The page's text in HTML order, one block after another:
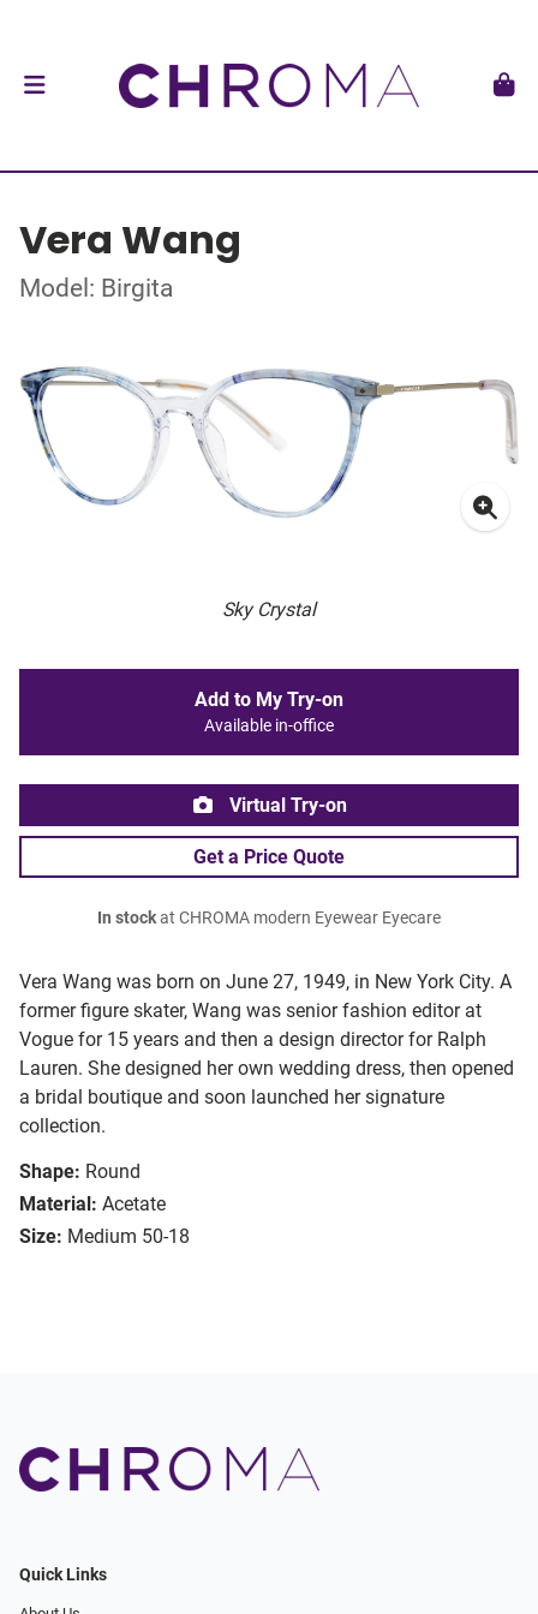
Vera Wang
Model: Birgita
Sky Crystal
Vera Wang was born on June 27, 1949, in New York City. A
former figure skater, Wang was senior fashion editor at
Vogue for 15 years and then a design director for Ralph
Lauren. She designed her own wedding dress, then opened
a bridal boutique and soon launched her signature
collection.
Shape: Round
Material: Acetate
Size: Medium 50-18
Add to My Try-on
Available in-office
Virtual Try-on
Get a Price Quote
In stockat CHROMA modern Eyewear Eyecare
Quick Links